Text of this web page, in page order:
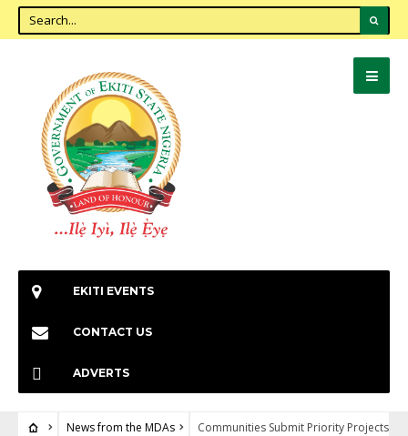
EKITI EVENTS
CONTACT US
ADVERTS
News from the MDAs
Communities Submit Priority Projects